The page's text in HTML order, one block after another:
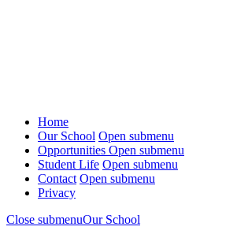
Home
Our School Open submenu
Opportunities Open submenu
Student Life Open submenu
Contact Open submenu
Privacy
Close submenuOur School